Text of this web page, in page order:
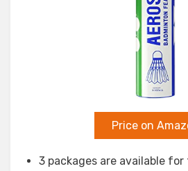
Price on
3 packages are available